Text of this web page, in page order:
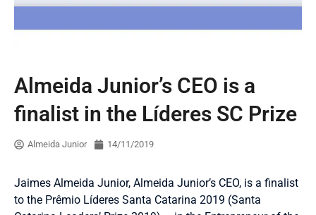
Almeida Junior’s CEO is a
finalist in the Líderes SC Prize
Almeida Junior 14/11/2019
Jaimes Almeida Junior, Almeida Junior’s CEO, is a finalist
to the Prêmio Líderes Santa Catarina 2019 (Santa